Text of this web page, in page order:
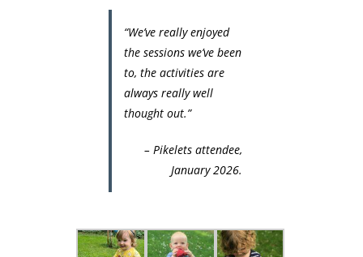
“We’ve really enjoyed
the sessions we’ve been
to, the activities are
always really well
thought out.”
– Pikelets attendee,
January 2026.